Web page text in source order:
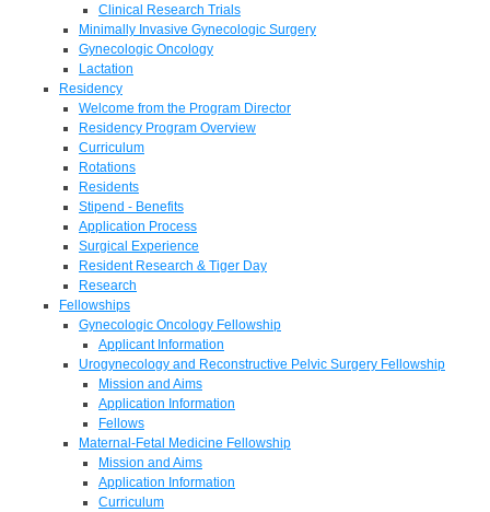
Clinical Research Trials
Minimally Invasive Gynecologic Surgery
Gynecologic Oncology
Lactation
Residency
Welcome from the Program Director
Residency Program Overview
Curriculum
Rotations
Residents
Stipend - Benefits
Application Process
Surgical Experience
Resident Research & Tiger Day
Research
Fellowships
Gynecologic Oncology Fellowship
Applicant Information
Urogynecology and Reconstructive Pelvic Surgery Fellowship
Mission and Aims
Application Information
Fellows
Maternal-Fetal Medicine Fellowship
Mission and Aims
Application Information
Curriculum